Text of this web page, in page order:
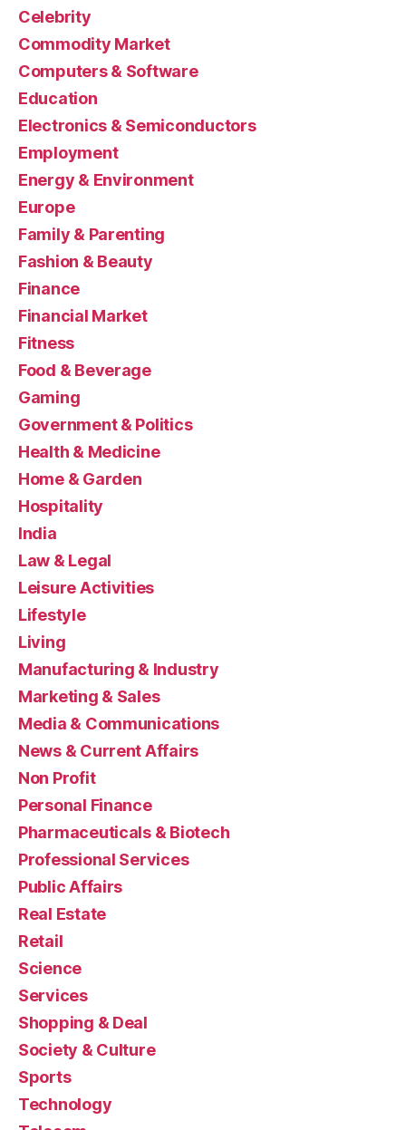
Celebrity
Commodity Market
Computers & Software
Education
Electronics & Semiconductors
Employment
Energy & Environment
Europe
Family & Parenting
Fashion & Beauty
Finance
Financial Market
Fitness
Food & Beverage
Gaming
Government & Politics
Health & Medicine
Home & Garden
Hospitality
India
Law & Legal
Leisure Activities
Lifestyle
Living
Manufacturing & Industry
Marketing & Sales
Media & Communications
News & Current Affairs
Non Profit
Personal Finance
Pharmaceuticals & Biotech
Professional Services
Public Affairs
Real Estate
Retail
Science
Services
Shopping & Deal
Society & Culture
Sports
Technology